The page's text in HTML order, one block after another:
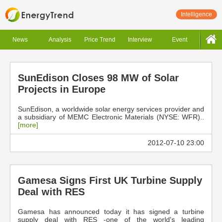
Intelligence
News Analysis Price Trend Interview Event
SunEdison Closes 98 MW of Solar
Projects in Europe
SunEdison, a worldwide solar energy services provider and
a subsidiary of MEMC Electronic Materials (NYSE: WFR)..
[more]
2012-07-10 23:00
Gamesa Signs First UK Turbine Supply
Deal with RES
Gamesa has announced today it has signed a turbine
supply deal with RES -one of the world's leading